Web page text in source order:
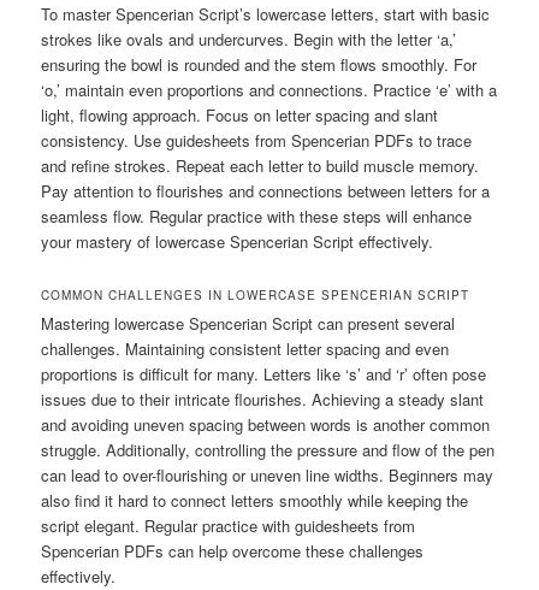
To master Spencerian Script’s lowercase letters, start with basic
strokes like ovals and undercurves. Begin with the letter ‘a,’
ensuring the bowl is rounded and the stem flows smoothly. For
‘o,’ maintain even proportions and connections. Practice ‘e’ with a
light, flowing approach. Focus on letter spacing and slant
consistency. Use guidesheets from Spencerian PDFs to trace
and refine strokes. Repeat each letter to build muscle memory.
Pay attention to flourishes and connections between letters for a
seamless flow. Regular practice with these steps will enhance
your mastery of lowercase Spencerian Script effectively.
COMMON CHALLENGES IN LOWERCASE SPENCERIAN SCRIPT
Mastering lowercase Spencerian Script can present several
challenges. Maintaining consistent letter spacing and even
proportions is difficult for many. Letters like ‘s’ and ‘r’ often pose
issues due to their intricate flourishes. Achieving a steady slant
and avoiding uneven spacing between words is another common
struggle. Additionally, controlling the pressure and flow of the pen
can lead to over-flourishing or uneven line widths. Beginners may
also find it hard to connect letters smoothly while keeping the
script elegant. Regular practice with guidesheets from
Spencerian PDFs can help overcome these challenges
effectively.